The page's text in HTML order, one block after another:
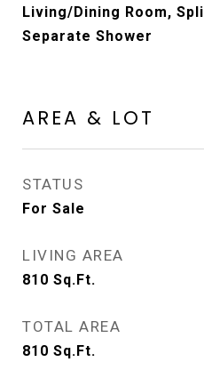
Living/Dining Room,
Separate Shower
AREA & LOT
STATUS
For Sale
LIVING AREA
810 Sq.Ft.
TOTAL AREA
810 Sq.Ft.